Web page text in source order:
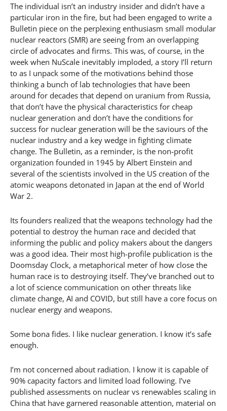
The individual isn’t an industry insider and didn’t have a
particular iron in the fire, but had been engaged to write a
Bulletin piece on the perplexing enthusiasm small modular
nuclear reactors (SMR) are seeing from an overlapping
circle of advocates and firms. This was, of course, in the
week when NuScale inevitably imploded, a story I’ll return
to as I unpack some of the motivations behind those
thinking a bunch of lab technologies that have been
around for decades that depend on uranium from Russia,
that don’t have the physical characteristics for cheap
nuclear generation and don’t have the conditions for
success for nuclear generation will be the saviours of the
nuclear industry and a key wedge in fighting climate
change. The Bulletin, as a reminder, is the non-profit
organization founded in 1945 by Albert Einstein and
several of the scientists involved in the US creation of the
atomic weapons detonated in Japan at the end of World
War 2.
Its founders realized that the weapons technology had the
potential to destroy the human race and decided that
informing the public and policy makers about the dangers
was a good idea. Their most high-profile publication is the
Doomsday Clock, a metaphorical meter of how close the
human race is to destroying itself. They’ve branched out to
a lot of science communication on other threats like
climate change, AI and COVID, but still have a core focus on
nuclear energy and weapons.
Some bona fides. I like nuclear generation. I know it’s safe
enough.
I’m not concerned about radiation. I know it is capable of
90% capacity factors and limited load following. I’ve
published assessments on nuclear vs renewables scaling in
China that have garnered reasonable attention, material on